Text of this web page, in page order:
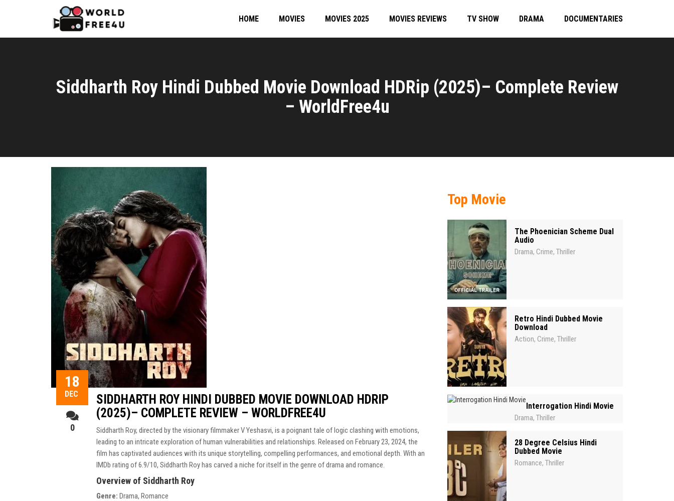
HOME MOVIES MOVIES 2025 MOVIES REVIEWS TV SHOW DRAMA DOCUMENTARIES
Siddharth Roy Hindi Dubbed Movie Download HDRip (2025)– Complete Review
– WorldFree4u
18
DEC
0
SIDDHARTH ROY HINDI DUBBED MOVIE DOWNLOAD HDRIP
(2025)– COMPLETE REVIEW – WORLDFREE4U
Siddharth Roy, directed by the visionary filmmaker V Yeshasvi, is a poignant tale of logic clashing with emotions,
leading to an intricate exploration of human vulnerabilities and relationships. Released on February 23, 2024, the
film has captivated audiences with its unique storytelling, compelling performances, and emotional depth. With an
IMDb rating of 6.9/10, Siddharth Roy has carved a niche for itself in the genre of drama and romance.
Overview of Siddharth Roy
Genre: Drama, Romance
Top Movie
The Phoenician Scheme Dual
Audio
Drama, Crime, Thriller
Retro Hindi Dubbed Movie
Download
Action, Crime, Thriller
Interrogation Hindi Movie
Drama, Thriller
28 Degree Celsius Hindi
Dubbed Movie
Romance, Thriller